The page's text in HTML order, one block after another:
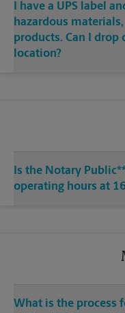
I have a UPS label
hazardous
products. Can I drop
location?
Is the Notary
operating hours at
What is the process